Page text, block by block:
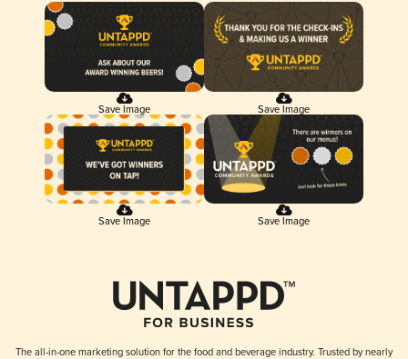
Save Image Save Image
Save Image Save Image
The all-in-one marketing solution for the food and beverage industry. Trusted by nearly